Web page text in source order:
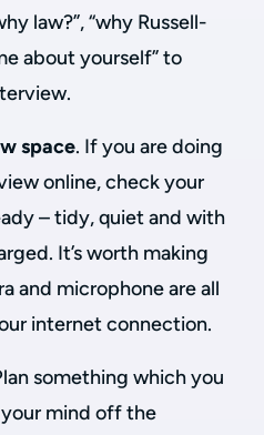
law?”, “why Russell-
about yourself” to
space. If you are doing
online, check your
– tidy, quiet and with
It’s worth making
and microphone are all
internet connection.
something which you
mind off the